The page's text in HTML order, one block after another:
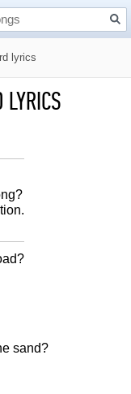
lyrics
LYRICS
sand?